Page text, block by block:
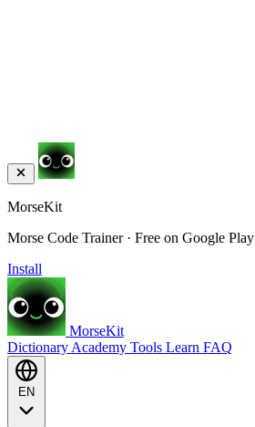
MorseKit
Morse Code Trainer · Free on Google Play
Install
MorseKit
Dictionary Academy Tools Learn FAQ